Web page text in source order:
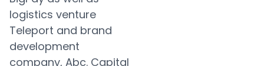
logistics venture
Teleport and brand
development
company, Abc. Capital